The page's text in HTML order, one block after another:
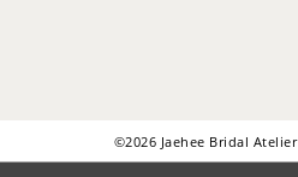
©2026 Jaehee Bridal Atelier